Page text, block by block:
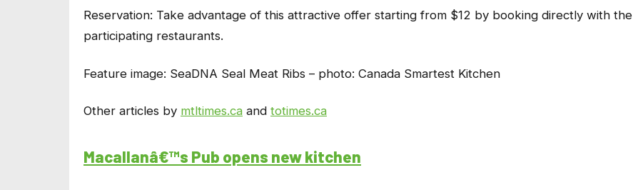
Reservation: Take advantage of this attractive offer starting from $12 by booking directly with the
participating restaurants.
Feature image: SeaDNA Seal Meat Ribs – photo: Canada Smartest Kitchen
Other articles by mtltimes.ca and totimes.ca
Macallanâ€™s Pub opens new kitchen